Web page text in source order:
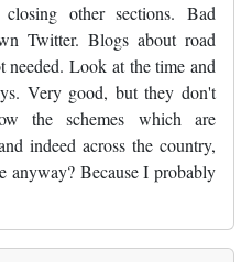
other sections. Bad
Twitter. Blogs about road
needed. Look at the time and
Very good, but they don't
the schemes which are
indeed across the country,
anyway? Because I probably